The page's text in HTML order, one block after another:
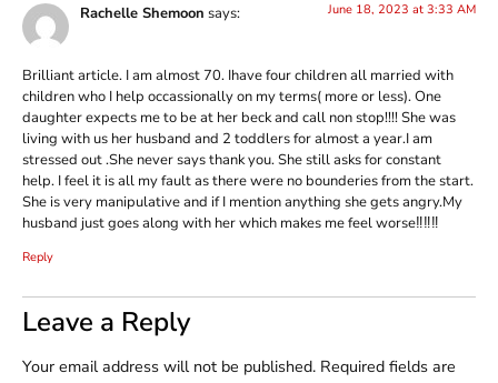
Rachelle Shemoon says: June 18, 2023 at 3:33 AM
Brilliant article. I am almost 70. Ihave four children all married with
children who I help occassionally on my terms( more or less). One
daughter expects me to be at her beck and call non stop!!!! She was
living with us her husband and 2 toddlers for almost a year.I am
stressed out .She never says thank you. She still asks for constant
help. I feel it is all my fault as there were no bounderies from the start.
She is very manipulative and if I mention anything she gets angry.My
husband just goes along with her which makes me feel worse‼‼‼
Reply
Leave a Reply
Your email address will not be published. Required fields are